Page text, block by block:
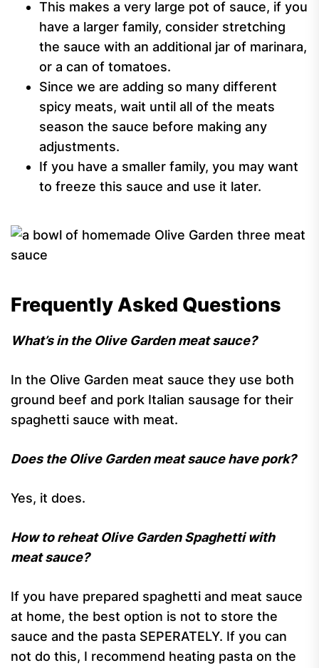
This makes a very large pot of sauce, if you
have a larger family, consider stretching
the sauce with an additional jar of marinara,
or a can of tomatoes.
Since we are adding so many different
spicy meats, wait until all of the meats
season the sauce before making any
adjustments.
If you have a smaller family, you may want
to freeze this sauce and use it later.
Frequently Asked Questions
What’s in the Olive Garden meat sauce?
In the Olive Garden meat sauce they use both
ground beef and pork Italian sausage for their
spaghetti sauce with meat.
Does the Olive Garden meat sauce have pork?
Yes, it does.
How to reheat Olive Garden Spaghetti with
meat sauce?
If you have prepared spaghetti and meat sauce
at home, the best option is not to store the
sauce and the pasta SEPERATELY. If you can
not do this, I recommend heating pasta on the